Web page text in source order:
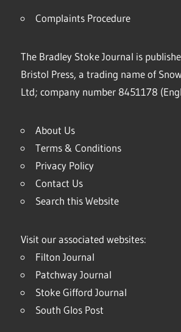
Complaints Procedure
The Bradley Stoke Journal is
Bristol Press, a trading name of
Ltd; company number 8451178
About Us
Terms & Conditions
Privacy Policy
Contact Us
Search this Website
Visit our associated websites:
Filton Journal
Patchway Journal
Stoke Gifford Journal
South Glos Post